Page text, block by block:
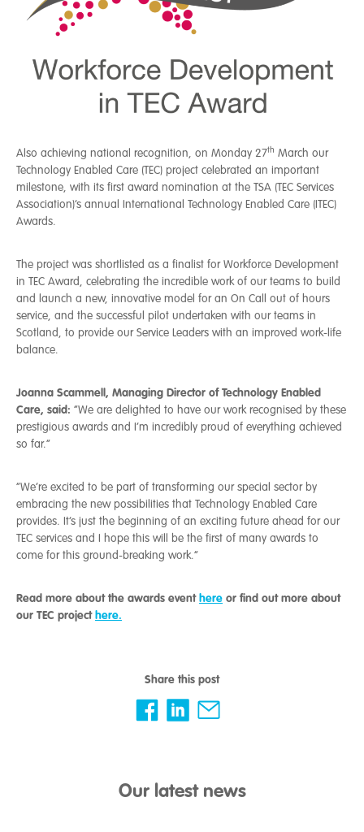
Also achieving national recognition, on Monday 27th March our
Technology Enabled Care (TEC) project celebrated an important
milestone, with its first award nomination at the TSA (TEC Services
Association)’s annual International Technology Enabled Care (ITEC)
Awards.
The project was shortlisted as a finalist for Workforce Development
in TEC Award, celebrating the incredible work of our teams to build
and launch a new, innovative model for an On Call out of hours
service, and the successful pilot undertaken with our teams in
Scotland, to provide our Service Leaders with an improved work-life
balance.
Joanna Scammell, Managing Director of Technology Enabled
Care, said: “We are delighted to have our work recognised by these
prestigious awards and I’m incredibly proud of everything achieved
so far.”
“We’re excited to be part of transforming our special sector by
embracing the new possibilities that Technology Enabled Care
provides. It’s just the beginning of an exciting future ahead for our
TEC services and I hope this will be the first of many awards to
come for this ground-breaking work.”
Read more about the awards eventhere or find out more about
our TEC projecthere.
Share this post
Our latest news